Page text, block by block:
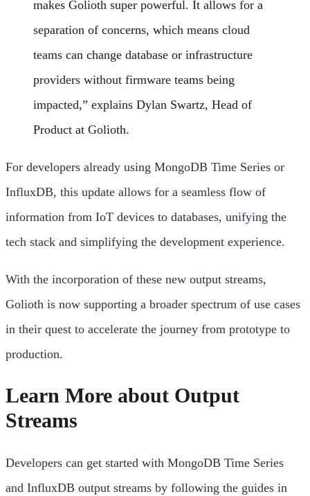
makes Golioth super powerful. It allows for a
separation of concerns, which means cloud
teams can change database or infrastructure
providers without firmware teams being
impacted,” explains Dylan Swartz, Head of
Product at Golioth.
For developers already using MongoDB Time Series or
InfluxDB, this update allows for a seamless flow of
information from IoT devices to databases, unifying the
tech stack and simplifying the development experience.
With the incorporation of these new output streams,
Golioth is now supporting a broader spectrum of use cases
in their quest to accelerate the journey from prototype to
production.
Learn More about Output
Streams
Developers can get started with MongoDB Time Series
and InfluxDB output streams by following the guides in